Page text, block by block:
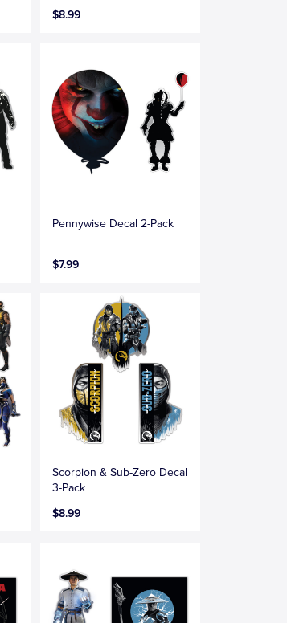
$8.99
Pennywise Decal 2-Pack
$7.99
Scorpion & Sub-Zero Decal
3-Pack
$8.99